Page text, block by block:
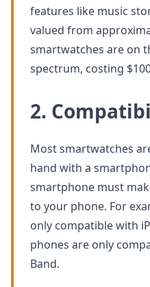
features like music
valued from
smartwatches are on
spectrum, costing
2.
Most smartwatches
hand with a
smartphone must
to your phone. For
only compatible with
phones are only
Band.